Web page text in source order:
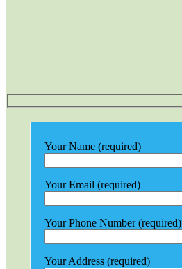
Your Name (required)
Your Email (required)
Your Phone Number (required)
Your Address (required)